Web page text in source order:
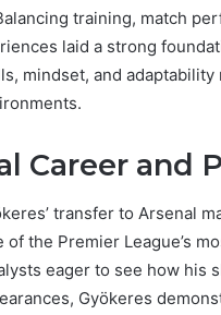
training, match
laid a strong
mindset, and
Career and
transfer to Arsenal
of the Premier League’s
eager to see how his
Gyökeres